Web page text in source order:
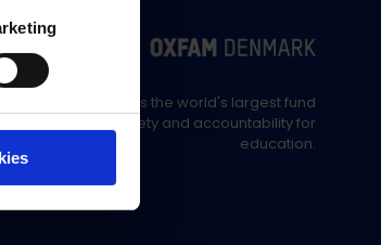
Education Out Loud is the world's largest fund
supporting civil society and accountability for
education.